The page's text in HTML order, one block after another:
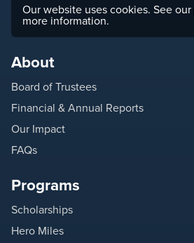
Our website uses cookies. See our
more information.
About
Board of Trustees
Financial & Annual Reports
Our Impact
FAQs
Programs
Scholarships
Hero Miles